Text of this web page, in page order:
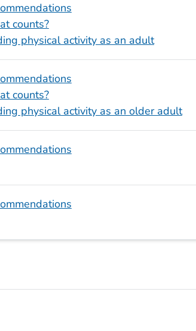
counts?
physical activity as an adult
counts?
physical activity as an older adult